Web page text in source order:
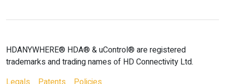
HDANYWHERE® HDA® & uControl® are registered
trademarks and trading names of HD Connectivity Ltd.